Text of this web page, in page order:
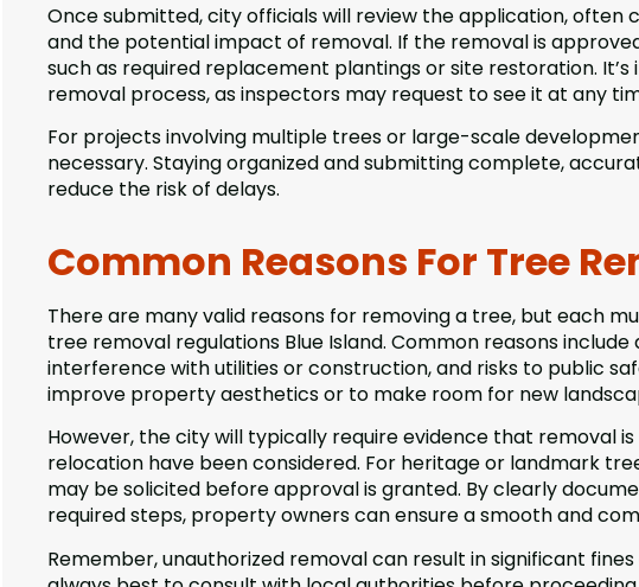
Once submitted, city officials will review the application, often
and the potential impact of removal. If the removal is
such as required replacement plantings or site restoration.
removal process, as inspectors may request to see it at any
For projects involving multiple trees or large-scale
necessary. Staying organized and submitting complete,
reduce the risk of delays.
Common Reasons For Tree
There are many valid reasons for removing a tree, but each
tree removal regulations Blue Island. Common reasons
interference with utilities or construction, and risks to public
improve property aesthetics or to make room for new
However, the city will typically require evidence that removal
relocation have been considered. For heritage or landmark
may be solicited before approval is granted. By clearly
required steps, property owners can ensure a smooth and
Remember, unauthorized removal can result in significant